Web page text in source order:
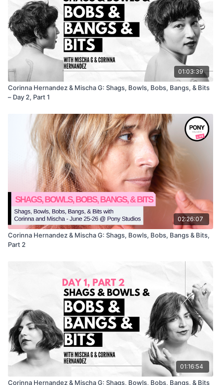
01:03:39
Corinna Hernandez & Mischa G: Shags, Bowls, Bobs, Bangs, & Bits
– Day 2, Part 1
02:26:07
Corinna Hernandez & Mischa G: Shags, Bowls, Bobs, Bangs & Bits,
Part 2
01:16:54
Corinna Hernandez & Mischa G: Shags, Bowls, Bobs, Bangs, & Bits